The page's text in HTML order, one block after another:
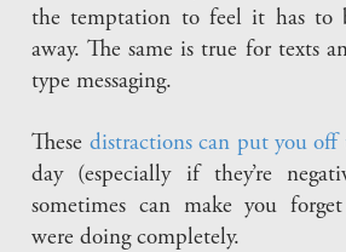
the temptation to feel it has to
away. The same is true for texts
type messaging.
These distractions can put you off
day (especially if they’re
sometimes can make you
were doing completely.